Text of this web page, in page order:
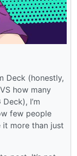
Deck (honestly,
how many
I’m
few people
more than just